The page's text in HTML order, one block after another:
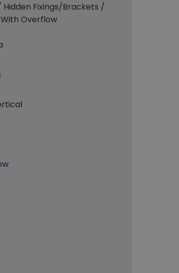
Hidden Fixings/Brackets /
Overflow